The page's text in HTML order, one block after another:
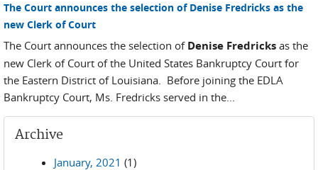
The Court announces the selection of Denise Fredricks as the
new Clerk of Court
The Court announces the selection of Denise Fredricks as the
new Clerk of Court of the United States Bankruptcy Court for
the Eastern District of Louisiana. Before joining the EDLA
Bankruptcy Court, Ms. Fredricks served in the...
Archive
January, 2021 (1)